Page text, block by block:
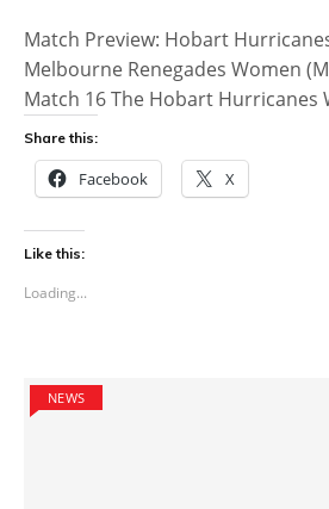
Match Preview: Hobart
Melbourne Renegades Women
Match 16 The Hobart Hurricanes
Share this:
Facebook X
Like this:
Loading...
NEWS